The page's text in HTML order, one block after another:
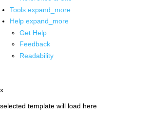
Tools expand_more
Help expand_more
Get Help
Feedback
Readability
x
selected template will load here